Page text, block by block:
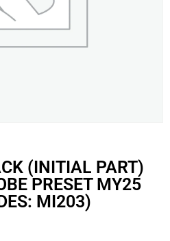
(INITIAL PART)
PRESET MY25
MI203)